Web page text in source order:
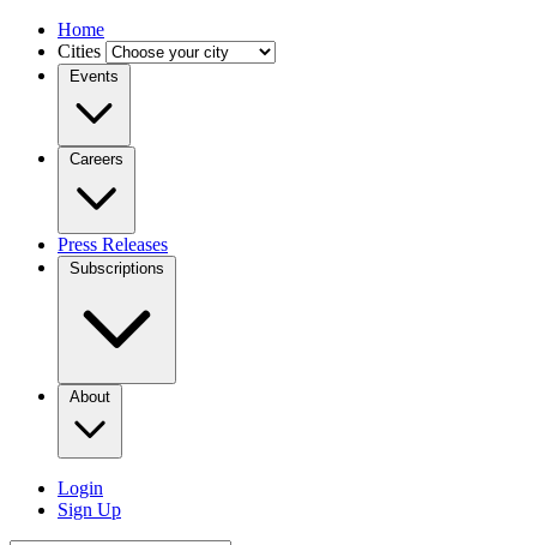
Home
Cities
Events
Careers
Press Releases
Subscriptions
About
Login
Sign Up